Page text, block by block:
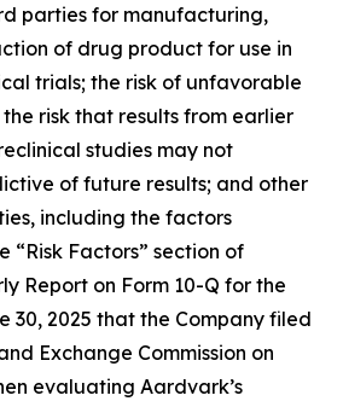
parties for manufacturing,
of drug product for use in
trials; the risk of unfavorable
risk that results from earlier
studies may not
of future results; and other
including the factors
“Risk Factors” section of
Report on Form 10-Q for the
30, 2025 that the Company filed
Exchange Commission on
evaluating Aardvark’s